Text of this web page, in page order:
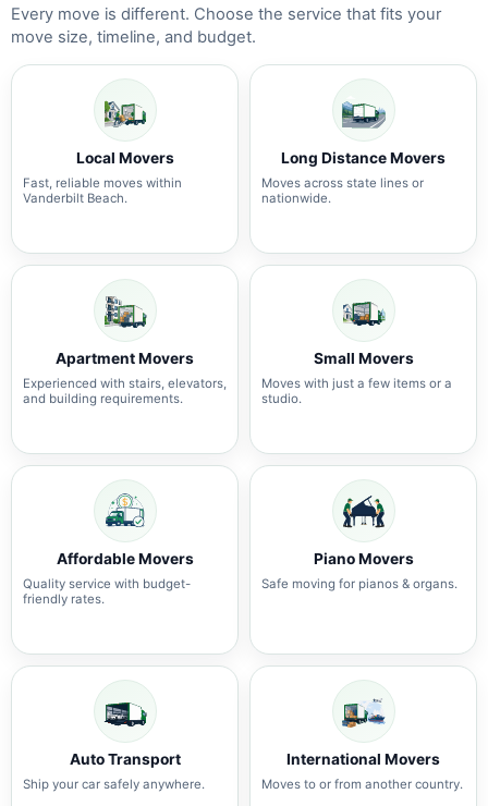
Every move is different. Choose the service that fits your
move size, timeline, and budget.
Local Movers
Fast, reliable moves within
Vanderbilt Beach.
Long Distance Movers
Moves across state lines or
nationwide.
Apartment Movers
Experienced with stairs, elevators,
and building requirements.
Small Movers
Moves with just a few items or a
studio.
Affordable Movers
Quality service with budget-
friendly rates.
Piano Movers
Safe moving for pianos & organs.
Auto Transport
Ship your car safely anywhere.
International Movers
Moves to or from another country.